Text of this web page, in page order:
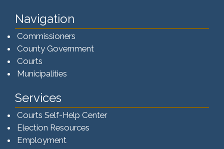
Navigation
Commissioners
County Government
Courts
Municipalities
Services
Courts Self-Help Center
Election Resources
Employment